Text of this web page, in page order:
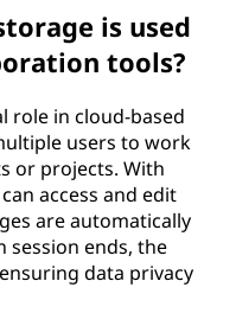
is used
tools?
role in cloud-based
users to work
or projects. With
access and edit
are automatically
session ends, the
data privacy